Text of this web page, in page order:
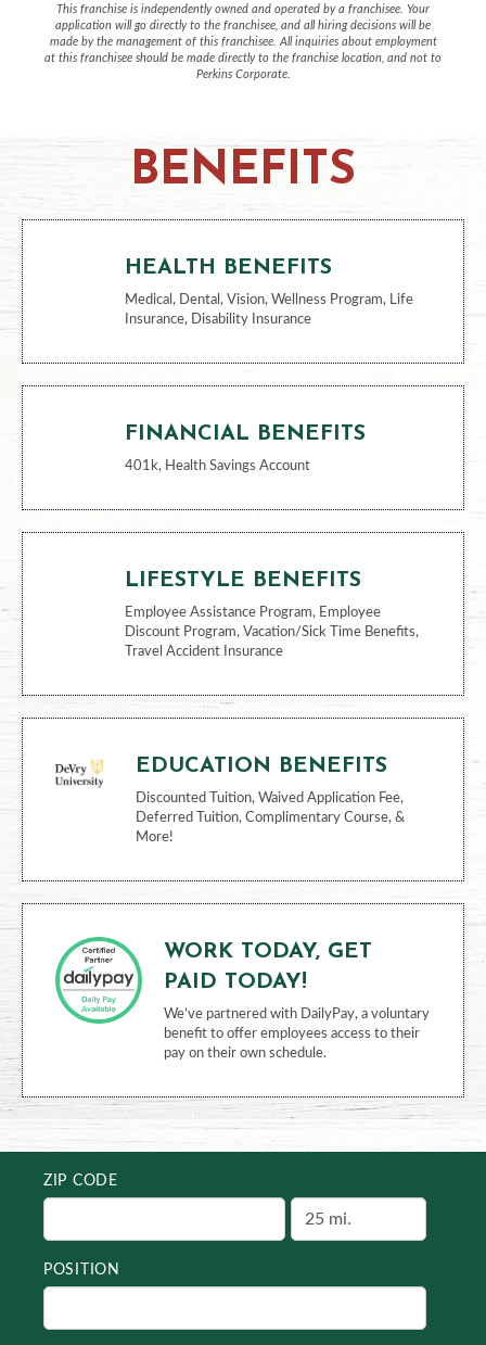
This franchise is independently owned and operated by a franchisee. Your
application will go directly to the franchisee, and all hiring decisions will be
made by the management of this franchisee. All inquiries about employment
at this franchisee should be made directly to the franchise location, and not to
Perkins Corporate.
BENEFITS
HEALTH BENEFITS
Medical, Dental, Vision, Wellness Program, Life
Insurance, Disability Insurance
FINANCIAL BENEFITS
401k, Health Savings Account
LIFESTYLE BENEFITS
Employee Assistance Program, Employee
Discount Program, Vacation/Sick Time Benefits,
Travel Accident Insurance
EDUCATION BENEFITS
Discounted Tuition, Waived Application Fee,
Deferred Tuition, Complimentary Course, &
More!
WORK TODAY, GET
PAID TODAY!
We’ve partnered with DailyPay, a voluntary
benefit to offer employees access to their
pay on their own schedule.
ZIP CODE
POSITION